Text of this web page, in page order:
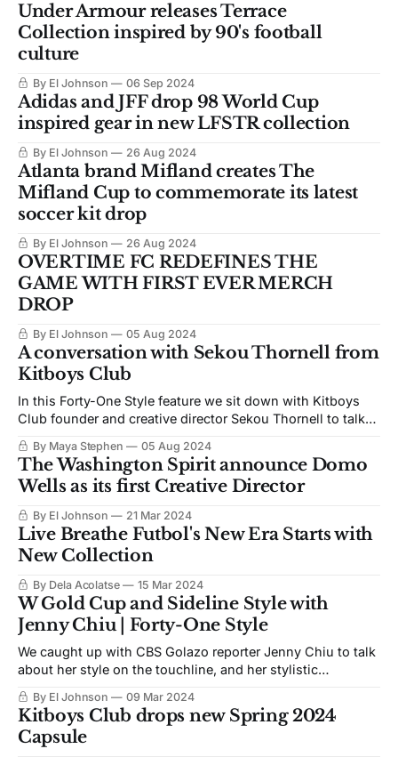
Under Armour releases Terrace
Collection inspired by 90's football
culture
By El Johnson 06 Sep 2024
Adidas and JFF drop 98 World Cup
inspired gear in new LFSTR collection
By El Johnson 26 Aug 2024
Atlanta brand Mifland creates The
Mifland Cup to commemorate its latest
soccer kit drop
By El Johnson 26 Aug 2024
OVERTIME FC REDEFINES THE
GAME WITH FIRST EVER MERCH
DROP
By El Johnson 05 Aug 2024
A conversation with Sekou Thornell from
Kitboys Club
In this Forty-One Style feature we sit down with Kitboys
Club founder and creative director Sekou Thornell to talk
By Maya Stephen 05 Aug 2024
The Washington Spirit announce Domo
Wells as its first Creative Director
By El Johnson 21 Mar 2024
Live Breathe Futbol's New Era Starts with
New Collection
By Dela Acolatse 15 Mar 2024
W Gold Cup and Sideline Style with
Jenny Chiu | Forty-One Style
We caught up with CBS Golazo reporter Jenny Chiu to talk
about her style on the touchline, and her stylistic
By El Johnson 09 Mar 2024
Kitboys Club drops new Spring 2024
Capsule